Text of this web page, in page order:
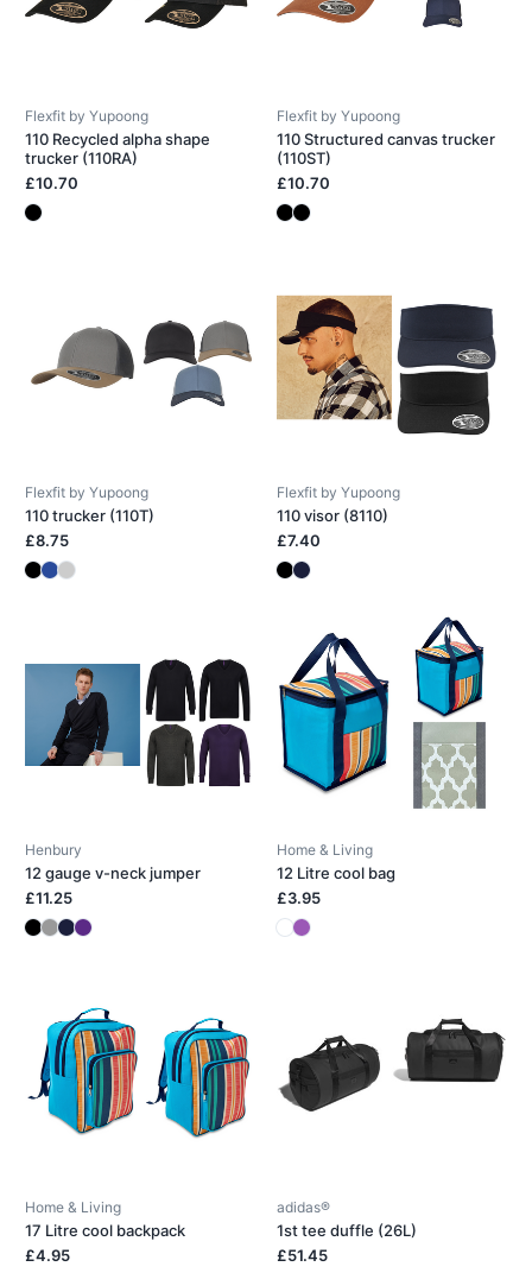
Flexfit by Yupoong
110 Recycled alpha shape
trucker (110RA)
£10.70
Flexfit by Yupoong
110 Structured canvas trucker
(110ST)
£10.70
Flexfit by Yupoong
110 trucker (110T)
£8.75
Flexfit by Yupoong
110 visor (8110)
£7.40
Henbury
12 gauge v-neck jumper
£11.25
Home & Living
12 Litre cool bag
£3.95
Home & Living
17 Litre cool backpack
£4.95
adidas®
1st tee duffle (26L)
£51.45